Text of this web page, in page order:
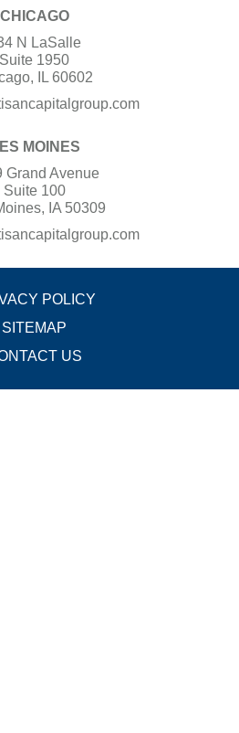
CHICAGO
N LaSalle
Suite 1950
IL 60602
MOINES
Grand Avenue
Suite 100
IA 50309
POLICY
SITEMAP
US